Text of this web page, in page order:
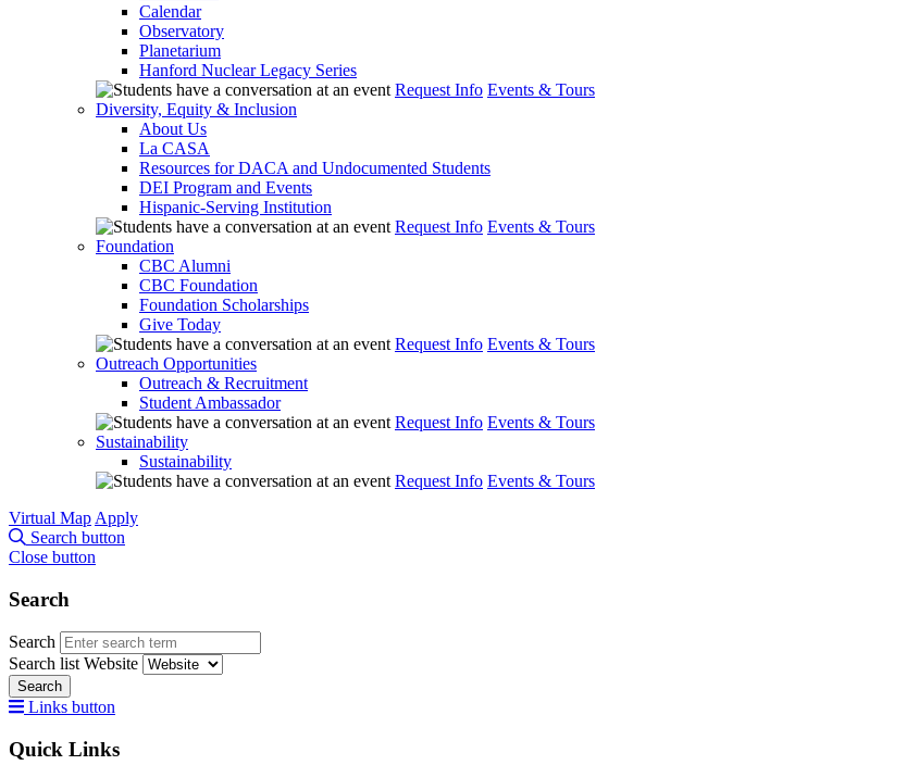
Calendar
Observatory
Planetarium
Hanford Nuclear Legacy Series
Request Info Events & Tours
Diversity, Equity & Inclusion
About Us
La CASA
Resources for DACA and Undocumented Students
DEI Program and Events
Hispanic-Serving Institution
Request Info Events & Tours
Foundation
CBC Alumni
CBC Foundation
Foundation Scholarships
Give Today
Request Info Events & Tours
Outreach Opportunities
Outreach & Recruitment
Student Ambassador
Request Info Events & Tours
Sustainability
Sustainability
Request Info Events & Tours
Virtual Map Apply
Search button
Close button
Search
Search
Search list Website
Search
Links button
Quick Links